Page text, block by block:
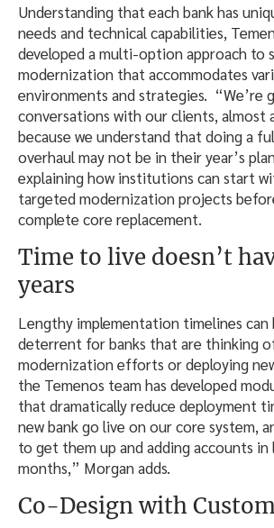
Understanding that each bank has
needs and technical capabilities,
developed a multi-option approach to
modernization that accommodates
environments and strategies. “We’re
conversations with our clients, almost
because we understand that doing a
overhaul may not be in their year’s
explaining how institutions can start
targeted modernization projects
complete core replacement.
Time to live doesn’t
years
Lengthy implementation timelines can
deterrent for banks that are thinking
modernization efforts or deploying
the Temenos team has developed
that dramatically reduce deployment
new bank go live on our core system,
to get them up and adding accounts in
months,” Morgan adds.
Co-Design with